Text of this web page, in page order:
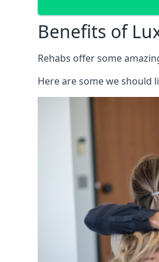
Benefits of
Rehabs offer some
Here are some we should